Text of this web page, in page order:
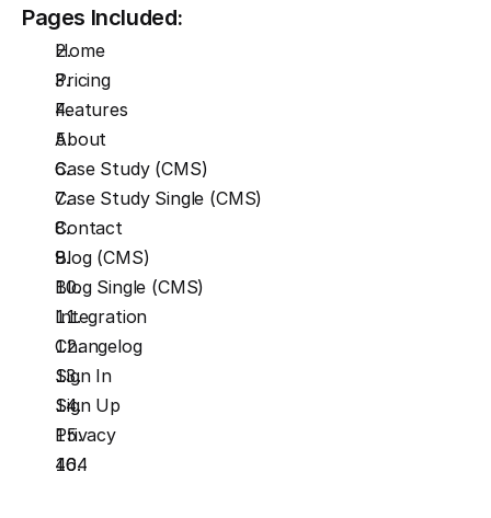
Pages Included:
Home
Pricing
Features
About
Case Study (CMS)
Case Study Single (CMS)
Contact
Blog (CMS)
Blog Single (CMS)
Integration
Changelog
Sign In
Sign Up
Privacy
404